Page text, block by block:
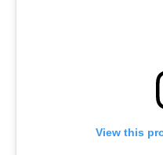
View this